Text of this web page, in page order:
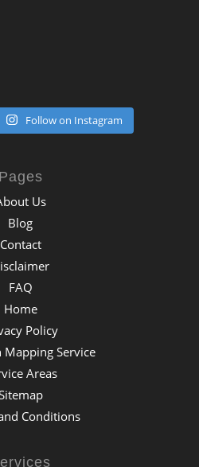
Follow on Instagram
Pages
Us
Blog
Contact
FAQ
Home
Policy
Mapping Service
Areas
Conditions